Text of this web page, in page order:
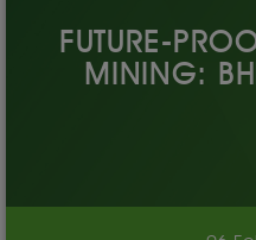
FUTURE-
MINING: